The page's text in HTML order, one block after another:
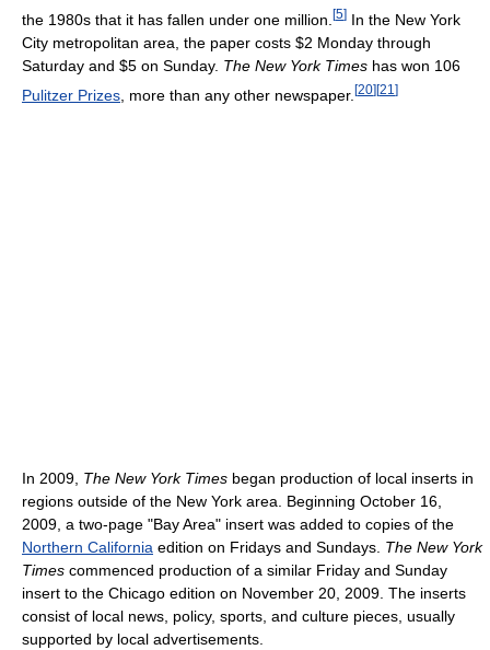
the 1980s that it has fallen under one million. [5] In the New York
City metropolitan area, the paper costs $2 Monday through
Saturday and $5 on Sunday. The New York Times has won 106
Pulitzer Prizes , more than any other newspaper. [20][21 ]
In 2009, The New York Times began production of local inserts in
regions outside of the New York area. Beginning October 16,
2009, a two-page "Bay Area" insert was added to copies of the
Northern California edition on Fridays and Sundays. The New York
Times commenced production of a similar Friday and Sunday
insert to the Chicago edition on November 20, 2009. The inserts
consist of local news, policy, sports, and culture pieces, usually
supported by local advertisements.